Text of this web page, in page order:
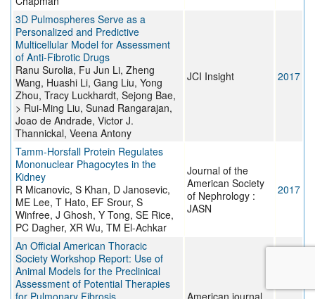
3D Pulmospheres Serve as a
Personalized and Predictive
Multicellular Model for Assessment
of Anti-Fibrotic Drugs
Ranu Surolia, Fu Jun Li, Zheng
Wang, Huashi Li, Gang Liu, Yong
Zhou, Tracy Luckhardt, Sejong Bae,
> Rui-Ming Liu, Sunad Rangarajan,
Joao de Andrade, Victor J.
Thannickal, Veena Antony
JCI Insight 2017
Tamm-Horsfall Protein Regulates
Mononuclear Phagocytes in the
Kidney
R Micanovic, S Khan, D Janosevic,
ME Lee, T Hato, EF Srour, S
Winfree, J Ghosh, Y Tong, SE Rice,
PC Dagher, XR Wu, TM El-Achkar
Journal of the
American Society
of Nephrology :
JASN
2017
An Official American Thoracic
Society Workshop Report: Use of
Animal Models for the Preclinical
Assessment of Potential Therapies